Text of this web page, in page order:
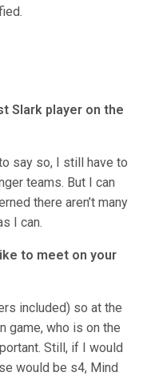
Slark player on the
say so, I still have to
teams. But I can
there aren’t many
I can.
to meet on your
included) so at the
game, who is on the
Still, if I would
would be s4, Mind